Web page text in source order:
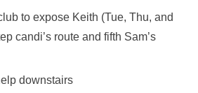
to expose Keith (Tue, Thu, and
candi’s route and fifth Sam’s
downstairs